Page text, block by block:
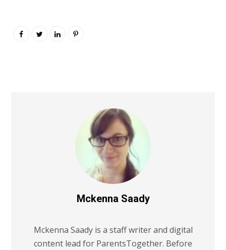
Mckenna Saady
Mckenna Saady is a staff writer and digital
content lead for ParentsTogether. Before